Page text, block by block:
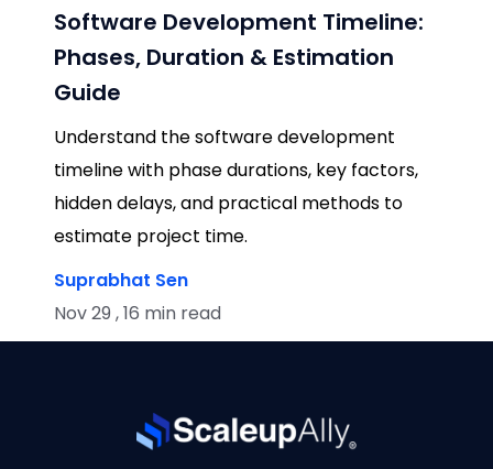
Software Development Timeline:
Phases, Duration & Estimation
Guide
Understand the software development
timeline with phase durations, key factors,
hidden delays, and practical methods to
estimate project time.
Suprabhat Sen
Nov 29 , 16 min read